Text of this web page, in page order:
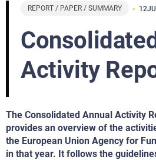
REPORT / PAPER / SUMMARY 12
Activity
The Consolidated Annual Activity
provides an overview of the
the European Union Agency for
in that year. It follows the